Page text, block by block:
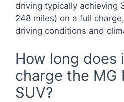
driving typically achieving
248 miles) on a full
driving conditions and
How long does
charge the MG
SUV?